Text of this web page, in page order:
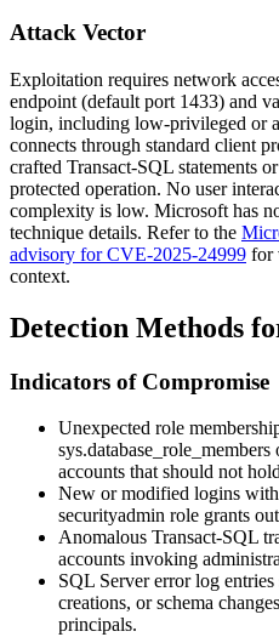
Attack Vector
Exploitation requires network
endpoint (default port 1433) and
login, including low-privileged or
connects through standard client
crafted Transact-SQL statements
protected operation. No user
complexity is low. Microsoft has
technique details. Refer to the
advisory for CVE-2025-24999 for
context.
Detection Methods
Indicators of Compromise
Unexpected role
sys.database_role_members
accounts that should not
New or modified logins with
securityadmin role grants
Anomalous Transact-SQL
accounts invoking
SQL Server error log
creations, or schema
principals.